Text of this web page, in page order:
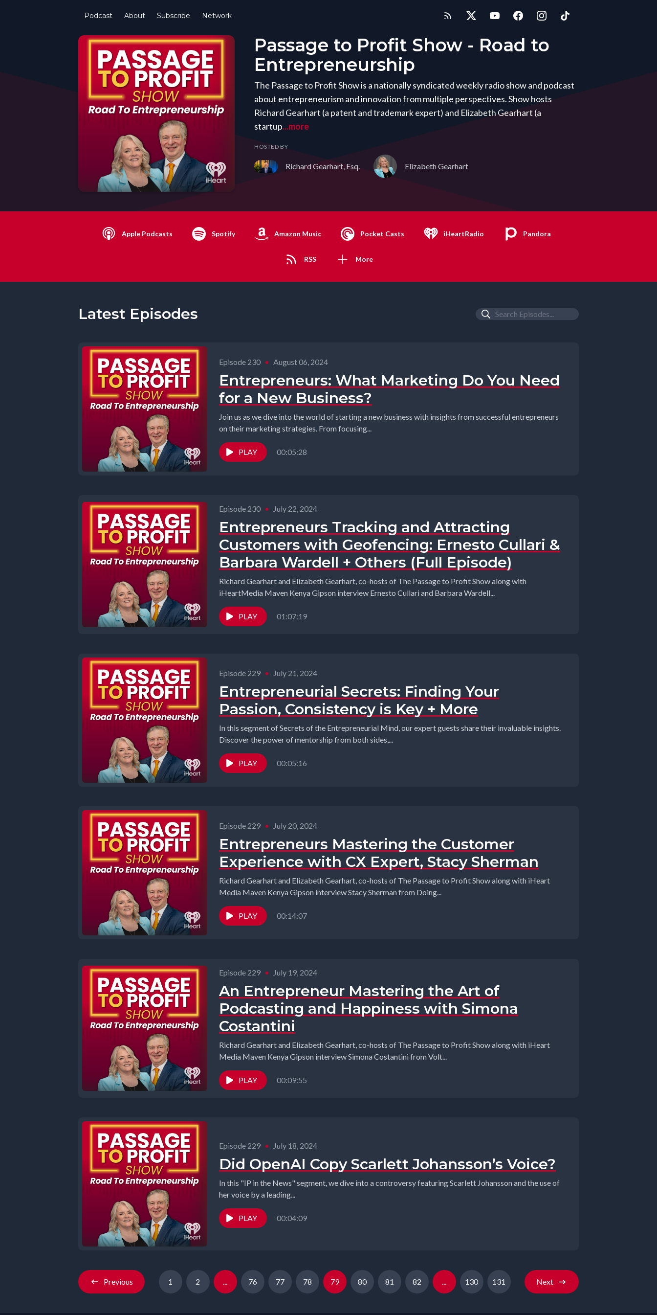
Podcast About Subscribe Network
Passage to Profit Show - Road to
Entrepreneurship
The Passage to Profit Show is a nationally syndicated weekly radio show and podcast
about entrepreneurism and innovation from multiple perspectives. Show hosts
Richard Gearhart (a patent and trademark expert) and Elizabeth Gearhart (a
startup...more
HOSTED BY
Richard Gearhart, Esq. Elizabeth Gearhart
Apple Podcasts Spotify Amazon Music Pocket Casts iHeartRadio Pandora
RSS More
Latest Episodes
Episode 230 • August 06, 2024
Entrepreneurs: What Marketing Do You Need
for a New Business?
Join us as we dive into the world of starting a new business with insights from successful entrepreneurs
on their marketing strategies. From focusing...
PLAY 00:05:28
Episode 230 • July 22, 2024
Entrepreneurs Tracking and Attracting
Customers with Geofencing: Ernesto Cullari &
Barbara Wardell + Others (Full Episode)
Richard Gearhart and Elizabeth Gearhart, co-hosts of The Passage to Profit Show along with
iHeartMedia Maven Kenya Gipson interview Ernesto Cullari and Barbara Wardell...
PLAY 01:07:19
Episode 229 • July 21, 2024
Entrepreneurial Secrets: Finding Your
Passion, Consistency is Key + More
In this segment of Secrets of the Entrepreneurial Mind, our expert guests share their invaluable insights.
Discover the power of mentorship from both sides,...
PLAY 00:05:16
Episode 229 • July 20, 2024
Entrepreneurs Mastering the Customer
Experience with CX Expert, Stacy Sherman
Richard Gearhart and Elizabeth Gearhart, co-hosts of The Passage to Profit Show along with iHeart
Media Maven Kenya Gipson interview Stacy Sherman from Doing...
PLAY 00:14:07
Episode 229 • July 19, 2024
An Entrepreneur Mastering the Art of
Podcasting and Happiness with Simona
Costantini
Richard Gearhart and Elizabeth Gearhart, co-hosts of The Passage to Profit Show along with iHeart
Media Maven Kenya Gipson interview Simona Costantini from Volt...
PLAY 00:09:55
Episode 229 • July 18, 2024
Did OpenAI Copy Scarlett Johansson’s Voice?
In this "IP in the News" segment, we dive into a controversy featuring Scarlett Johansson and the use of
her voice by a leading...
PLAY 00:04:09
Previous 1 2 ... 76 77 78 79 80 81 82 ... 130 131 Next